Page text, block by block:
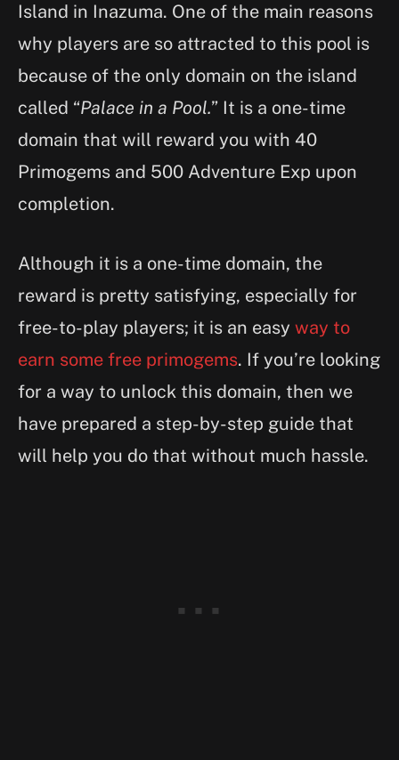
Island in Inazuma. One of the main reasons
why players are so attracted to this pool is
because of the only domain on the island
called “Palace in a Pool.” It is a one-time
domain that will reward you with 40
Primogems and 500 Adventure Exp upon
completion.
Although it is a one-time domain, the
reward is pretty satisfying, especially for
free-to-play players; it is an easy way to
earn some free primogems. If you’re looking
for a way to unlock this domain, then we
have prepared a step-by-step guide that
will help you do that without much hassle.